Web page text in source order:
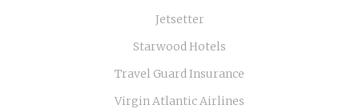
Jetsetter
Starwood Hotels
Travel Guard Insurance
Virgin Atlantic Airlines